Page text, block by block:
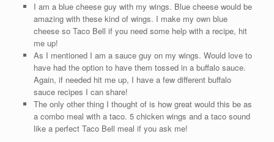
I am a blue cheese guy with my wings. Blue cheese would be
amazing with these kind of wings. I make my own blue
cheese so Taco Bell if you need some help with a recipe, hit
me up!
As I mentioned I am a sauce guy on my wings. Would love to
have had the option to have them tossed in a buffalo sauce.
Again, if needed hit me up, I have a few different buffalo
sauce recipes I can share!
The only other thing I thought of is how great would this be as
a combo meal with a taco. 5 chicken wings and a taco sound
like a perfect Taco Bell meal if you ask me!